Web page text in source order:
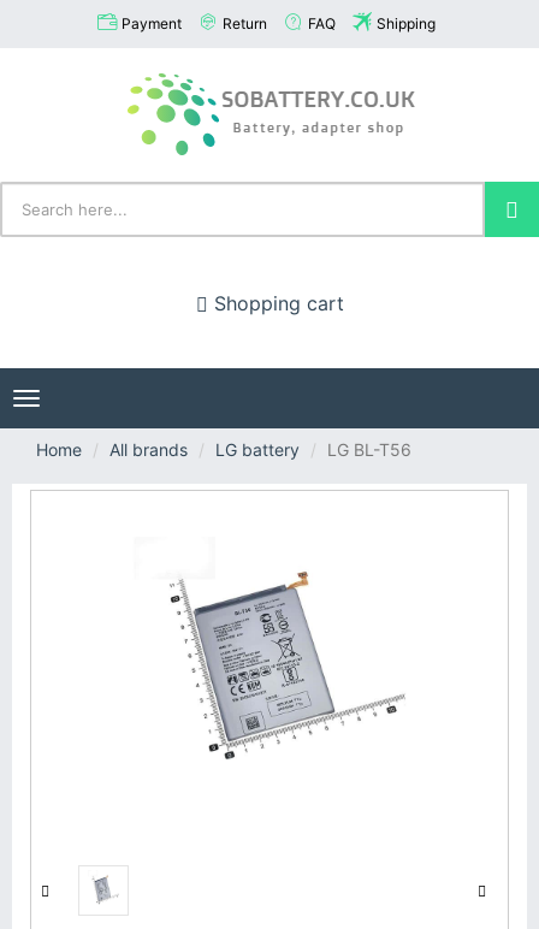
Payment Return FAQ Shipping
Shopping cart
Toggle
navigation
Home
All brands LG battery LG BL-T56